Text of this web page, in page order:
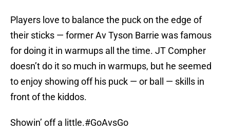
Players love to balance the puck on the edge of
their sticks — former Av Tyson Barrie was famous
for doing it in warmups all the time. JT Compher
doesn’t do it so much in warmups, but he seemed
to enjoy showing off his puck — or ball — skills in
front of the kiddos.
Showin’ off a little.#GoAvsGo